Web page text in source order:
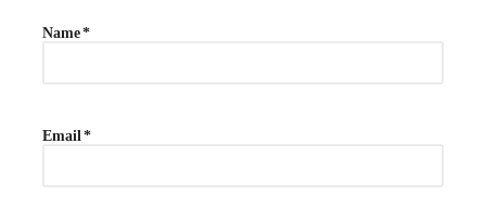
Name*
Email*